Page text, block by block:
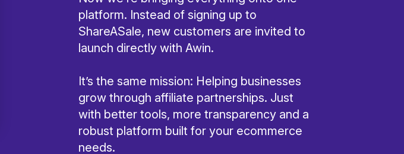
platform. Instead of signing up to
ShareASale, new customers are invited to
launch directly with Awin.
It’s the same mission: Helping businesses
grow through affiliate partnerships. Just
with better tools, more transparency and a
robust platform built for your ecommerce
needs.